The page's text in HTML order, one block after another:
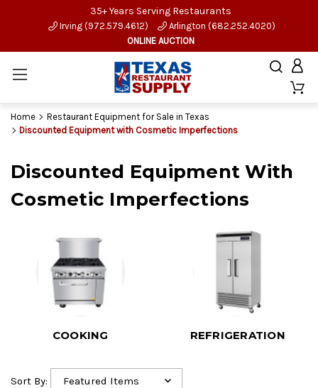
35+ Years Serving Restaurants
Irving (972.579.4612)
Arlington (682.252.4020)
ONLINE AUCTION
Home
Restaurant Equipment for Sale in Texas
Discounted Equipment with Cosmetic Imperfections
Discounted Equipment With
Cosmetic Imperfections
COOKING REFRIGERATION
Sort By: